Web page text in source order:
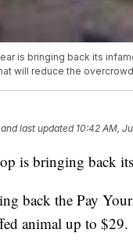
is bringing back its
will reduce the
and last updated 10:42 AM,
is bringing back
back the Pay
animal up to $29.